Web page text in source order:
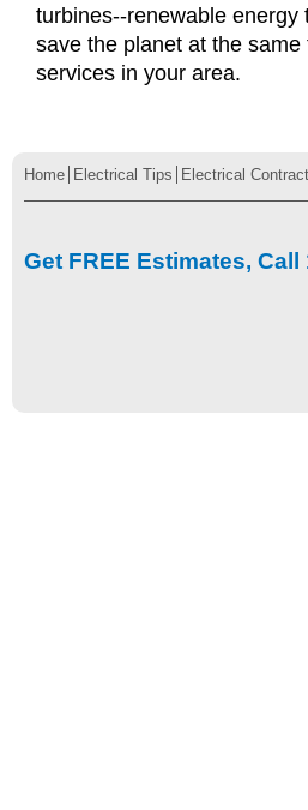
turbines--renewable
save the planet at the
services in your area.
Home Electrical Tips Electrical
Get FREE Estimates, Call